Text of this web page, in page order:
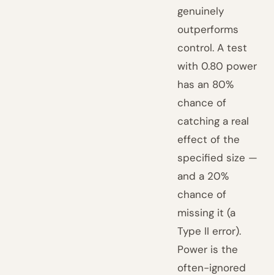
genuinely
outperforms
control. A test
with 0.80 power
has an 80%
chance of
catching a real
effect of the
specified size —
and a 20%
chance of
missing it (a
Type II error).
Power is the
often-ignored